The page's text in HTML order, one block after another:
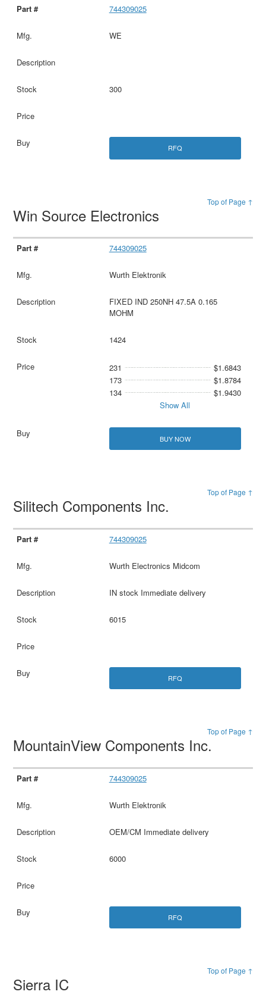
744309025
WE
300
RFQ
Top of Page ↑
Win Source Electronics
744309025
Wurth Elektronik
FIXED IND 250NH 47.5A 0.165
MOHM
1424
231
$1.6843
173
$1.8784
134
$1.9430
Show All
BUY NOW
Top of Page ↑
Silitech Components Inc.
744309025
Wurth Electronics Midcom
IN stock Immediate delivery
6015
RFQ
Top of Page ↑
MountainView Components Inc.
744309025
Wurth Elektronik
OEM/CM Immediate delivery
6000
RFQ
Top of Page ↑
Sierra IC